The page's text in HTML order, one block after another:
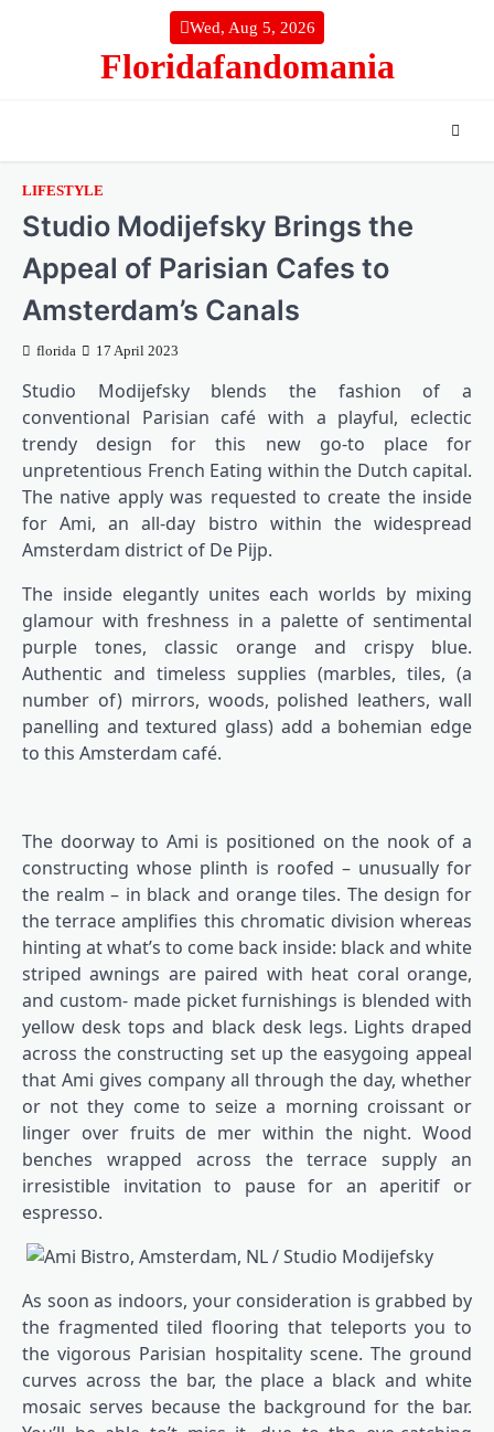
Wed, Aug 5, 2026
Floridafandomania
LIFESTYLE
Studio Modijefsky Brings the
Appeal of Parisian Cafes to
Amsterdam’s Canals
florida 17 April 2023
Studio Modijefsky blends the fashion of a
conventional Parisian café with a playful, eclectic
trendy design for this new go-to place for
unpretentious French Eating within the Dutch capital.
The native apply was requested to create the inside
for Ami, an all-day bistro within the widespread
Amsterdam district of De Pijp.
The inside elegantly unites each worlds by mixing
glamour with freshness in a palette of sentimental
purple tones, classic orange and crispy blue.
Authentic and timeless supplies (marbles, tiles, (a
number of) mirrors, woods, polished leathers, wall
panelling and textured glass) add a bohemian edge
to this Amsterdam café.
The doorway to Ami is positioned on the nook of a
constructing whose plinth is roofed – unusually for
the realm – in black and orange tiles. The design for
the terrace amplifies this chromatic division whereas
hinting at what’s to come back inside: black and white
striped awnings are paired with heat coral orange,
and custom- made picket furnishings is blended with
yellow desk tops and black desk legs. Lights draped
across the constructing set up the easygoing appeal
that Ami gives company all through the day, whether
or not they come to seize a morning croissant or
linger over fruits de mer within the night. Wood
benches wrapped across the terrace supply an
irresistible invitation to pause for an aperitif or
espresso.
As soon as indoors, your consideration is grabbed by
the fragmented tiled flooring that teleports you to
the vigorous Parisian hospitality scene. The ground
curves across the bar, the place a black and white
mosaic serves because the background for the bar.